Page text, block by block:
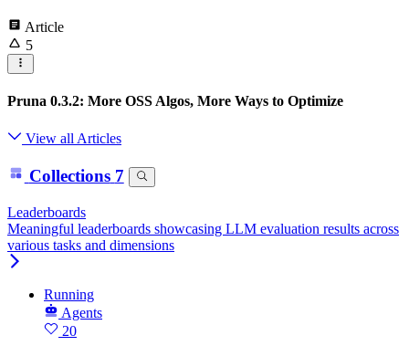
Article
5
Pruna 0.3.2: More OSS Algos, More Ways to Optimize
View all Articles
Collections 7
Leaderboards
Meaningful leaderboards showcasing LLM evaluation results across
various tasks and dimensions
Running
Agents
20